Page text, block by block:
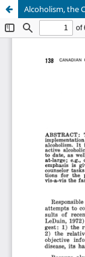
Alcoholism, the